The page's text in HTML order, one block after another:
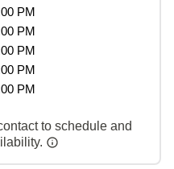
PM
PM
PM
PM
PM
to schedule and